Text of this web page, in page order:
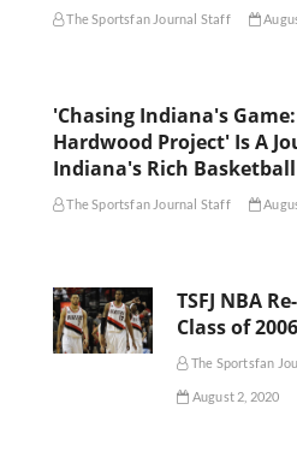
The Sportsfan Journal Staff
'Chasing Indiana's
Hardwood Project' Is A
Indiana's Rich
The Sportsfan Journal Staff
TSFJ NBA
Class of 2006
The Sportsfan
August 2, 2020